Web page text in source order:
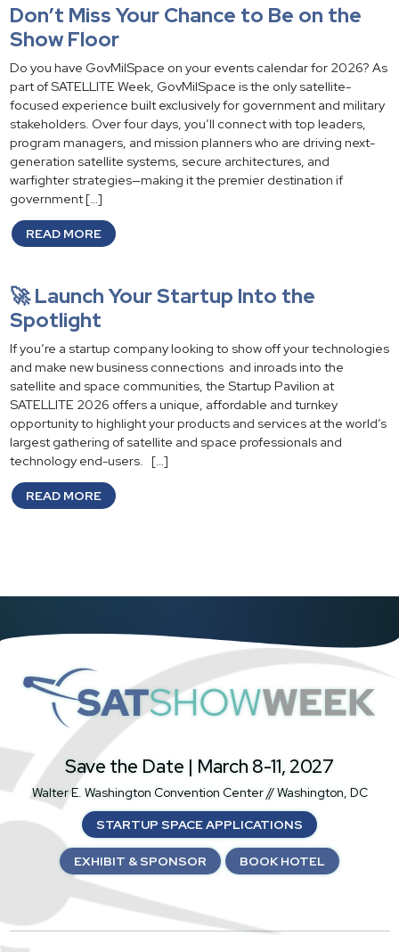
Don’t Miss Your Chance to Be on the
Show Floor
Do you have GovMilSpace on your events calendar for 2026? As
part of SATELLITE Week, GovMilSpace is the only satellite-
focused experience built exclusively for government and military
stakeholders. Over four days, you’ll connect with top leaders,
program managers, and mission planners who are driving next-
generation satellite systems, secure architectures, and
warfighter strategies—making it the premier destination if
government […]
READ MORE
🚀 Launch Your Startup Into the
Spotlight
If you’re a startup company looking to show off your technologies
and make new business connections and inroads into the
satellite and space communities, the Startup Pavilion at
SATELLITE 2026 offers a unique, affordable and turnkey
opportunity to highlight your products and services at the world’s
largest gathering of satellite and space professionals and
technology end-users. […]
READ MORE
Save the Date | March 8-11, 2027
Walter E. Washington Convention Center // Washington, DC
STARTUP SPACE APPLICATIONS
EXHIBIT & SPONSOR BOOK HOTEL